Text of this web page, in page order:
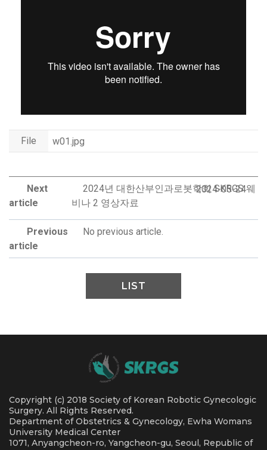
File w01.jpg
Next
article
2024년 대한산부인과로봇학회 SKRGS 웨
비나 2 영상자료
2024-05-24
Previous
article
No previous article.
LIST
Copyright (c) 2018 Society of Korean Robotic Gynecologic
Surgery. All Rights Reserved.
Department of Obstetrics & Gynecology, Ewha Womans
University Medical Center
1071, Anyangcheon-ro, Yangcheon-gu, Seoul, Republic of